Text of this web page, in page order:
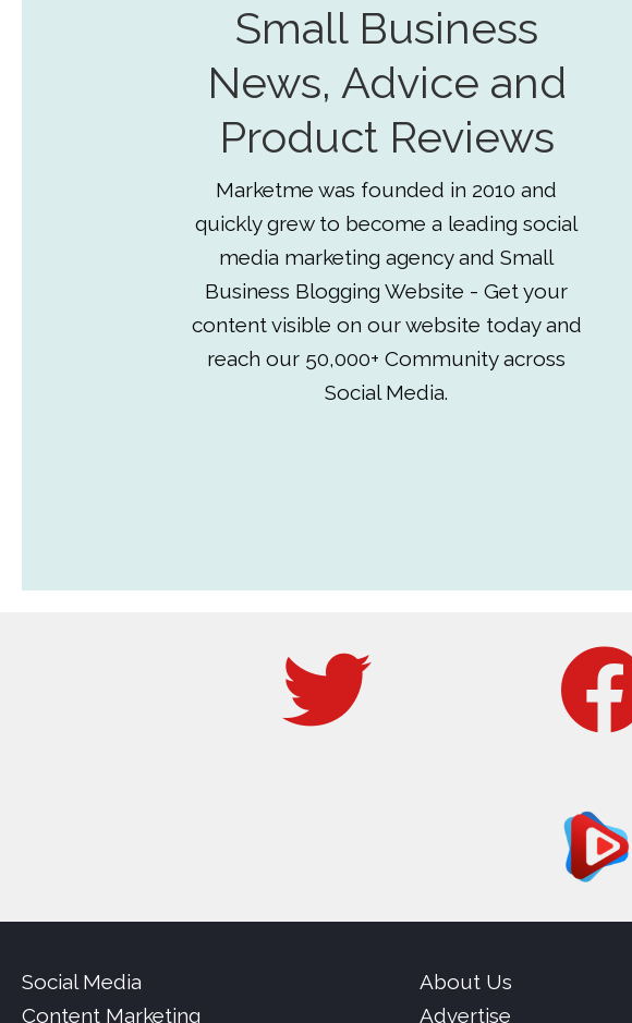
Small Business
News, Advice and
Product Reviews
Marketme was founded in 2010 and
quickly grew to become a leading social
media marketing agency and Small
Business Blogging Website - Get your
content visible on our website today and
reach our 50,000+ Community across
Social Media.
Social Media
Content Marketing
About Us
Advertise